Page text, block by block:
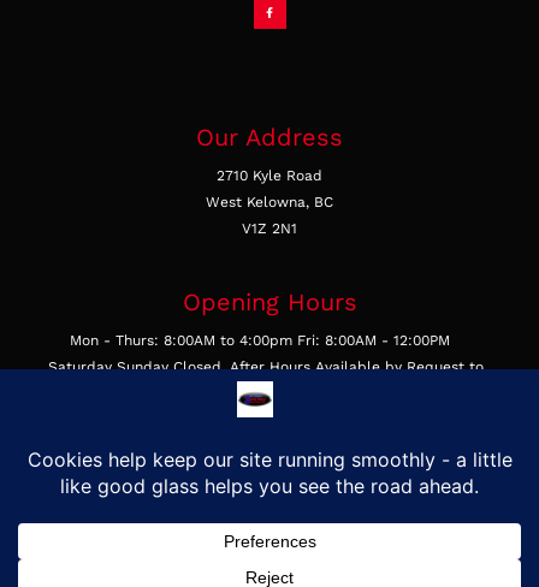
Our Address
2710 Kyle Road
West Kelowna, BC
V1Z 2N1
Opening Hours
Mon - Thurs: 8:00AM to 4:00pm Fri: 8:00AM - 12:00PM
Saturday Sunday Closed, After Hours Available by Request to
Businesses
Get In Touch
Email Us